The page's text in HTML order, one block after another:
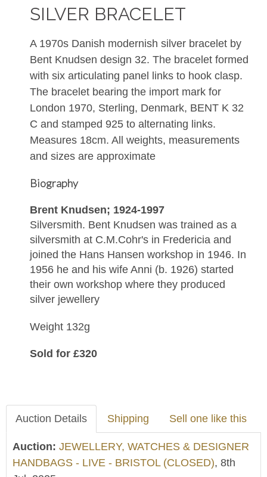
SILVER BRACELET
A 1970s Danish modernish silver bracelet by
Bent Knudsen design 32. The bracelet formed
with six articulating panel links to hook clasp.
The bracelet bearing the import mark for
London 1970, Sterling, Denmark, BENT K 32
C and stamped 925 to alternating links.
Measures 18cm. All weights, measurements
and sizes are approximate
Biography
Brent Knudsen; 1924-1997
Silversmith. Bent Knudsen was trained as a
silversmith at C.M.Cohr's in Fredericia and
joined the Hans Hansen workshop in 1946. In
1956 he and his wife Anni (b. 1926) started
their own workshop where they produced
silver jewellery
Weight 132g
Sold for £320
Auction Details Shipping Sell one like this
Auction: JEWELLERY, WATCHES & DESIGNER
HANDBAGS - LIVE - BRISTOL (CLOSED), 8th